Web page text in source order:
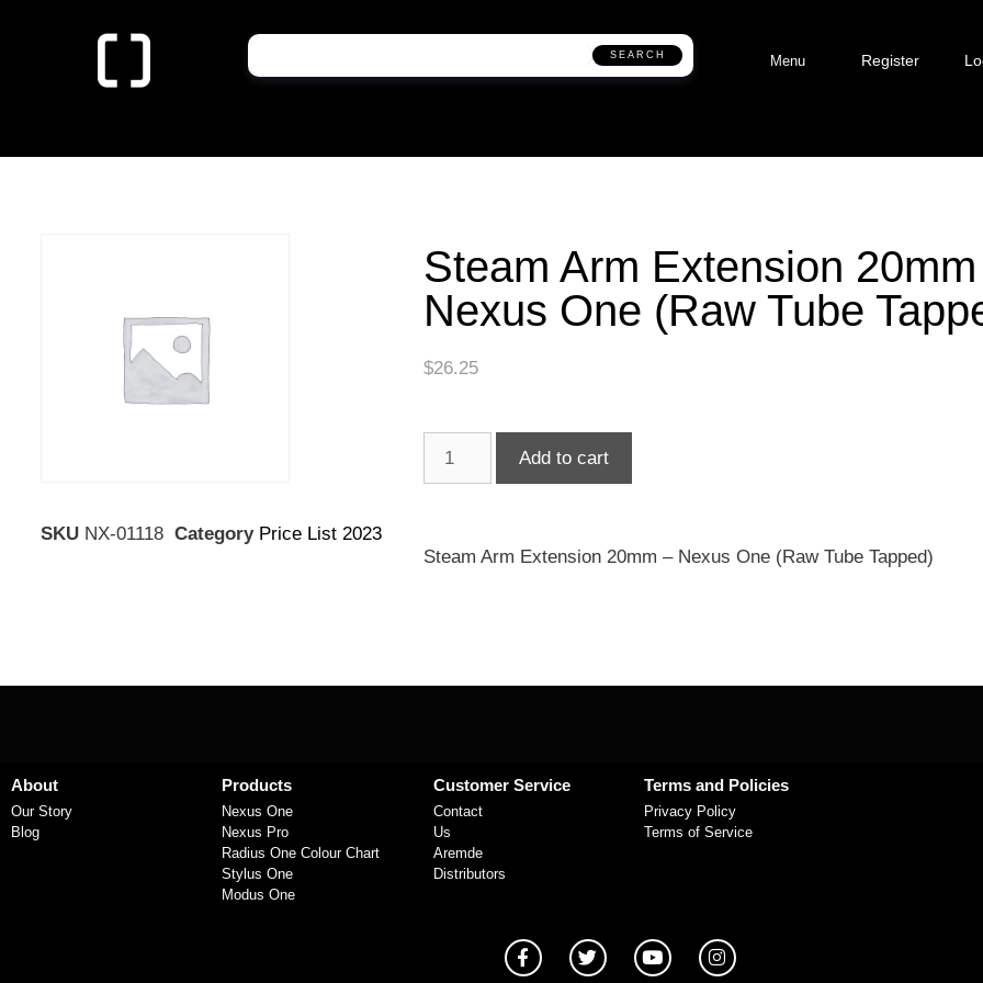
SEARCH Menu Register
SKU NX-01118 Category Price List 2023
Steam Arm Extension
Nexus One (Raw Tube
$26.25
Add to cart
Steam Arm Extension 20mm – Nexus One (Raw Tube Tapped)
About
Our Story
Blog
Products
Nexus One
Nexus Pro
Radius One Colour Chart
Stylus One
Modus One
Customer Service
Contact
Us
Aremde
Distributors
Terms and Policies
Privacy Policy
Terms of Service